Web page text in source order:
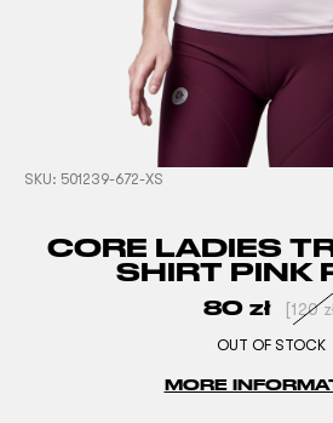
SKU: 501239-672-XS
CORE LADIES
SHIRT PINK
80 zł [120
OUT OF STOCK
MORE